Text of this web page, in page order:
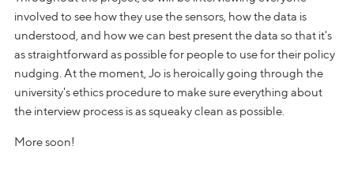
involved to see how they use the sensors, how the data is
understood, and how we can best present the data so that it's
as straightforward as possible for people to use for their policy
nudging. At the moment, Jo is heroically going through the
university's ethics procedure to make sure everything about
the interview process is as squeaky clean as possible.
More soon!